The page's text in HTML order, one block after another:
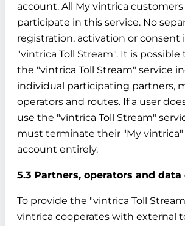
account. All My vintrica
participate in this service. No
registration, activation or consent
"vintrica Toll Stream". It is
the "vintrica Toll Stream" service
individual participating partners,
operators and routes. If a user
use the "vintrica Toll Stream"
must terminate their "My
account entirely.
5.3 Partners, operators and data
To provide the "vintrica Toll
vintrica cooperates with external